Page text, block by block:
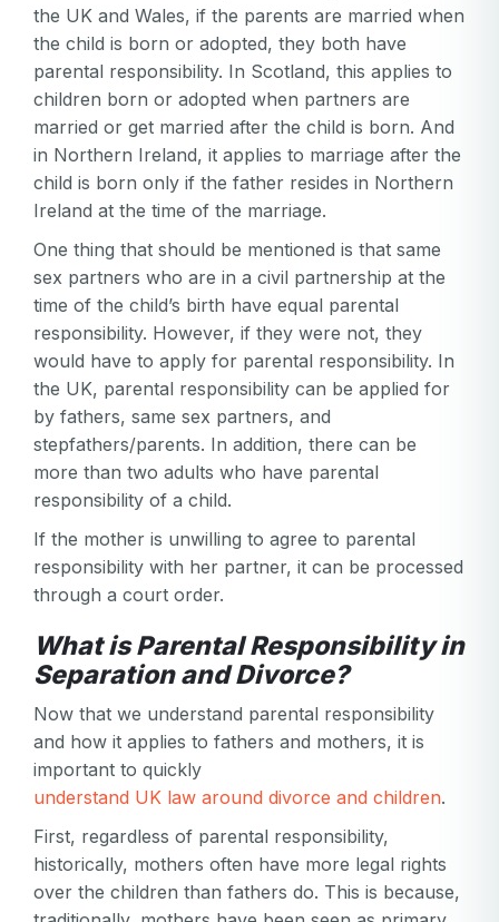
the UK and Wales, if the parents are married when
the child is born or adopted, they both have
parental responsibility. In Scotland, this applies to
children born or adopted when partners are
married or get married after the child is born. And
in Northern Ireland, it applies to marriage after the
child is born only if the father resides in Northern
Ireland at the time of the marriage.
One thing that should be mentioned is that same
sex partners who are in a civil partnership at the
time of the child’s birth have equal parental
responsibility. However, if they were not, they
would have to apply for parental responsibility. In
the UK, parental responsibility can be applied for
by fathers, same sex partners, and
stepfathers/parents. In addition, there can be
more than two adults who have parental
responsibility of a child.
If the mother is unwilling to agree to parental
responsibility with her partner, it can be processed
through a court order.
What is Parental Responsibility in
Separation and Divorce?
Now that we understand parental responsibility
and how it applies to fathers and mothers, it is
important to quickly
understand UK law around divorce and children.
First, regardless of parental responsibility,
historically, mothers often have more legal rights
over the children than fathers do. This is because,